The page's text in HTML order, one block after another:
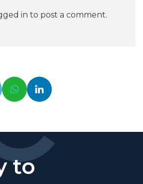
in to post a comment.
to